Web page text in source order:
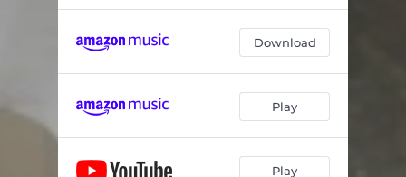
Download
Play
Play